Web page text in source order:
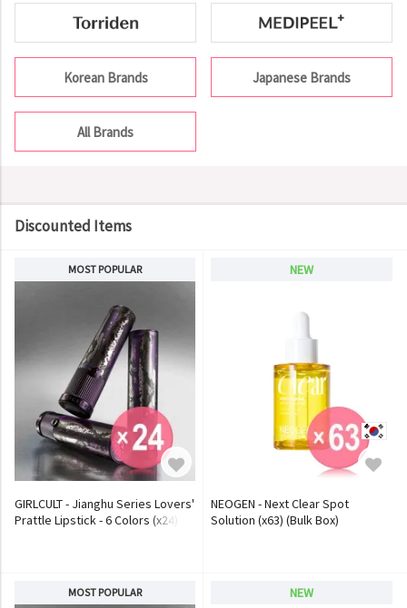
Korean Brands Japanese Brands
All Brands
Discounted Items
MOST POPULAR
GIRLCULT - Jianghu Series Lovers'
Prattle Lipstick - 6 Colors (x24)
NEW
NEOGEN - Next Clear Spot
Solution (x63) (Bulk Box)
MOST POPULAR NEW